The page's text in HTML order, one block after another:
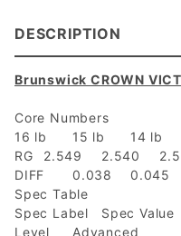
DESCRIPTION
Brunswick CROWN
Core Numbers
16 lb
15 lb 14 lb
RG
2.549 2.540
DIFF
0.038 0.045
Spec Table
Spec Label
Spec Value
Level
Advanced